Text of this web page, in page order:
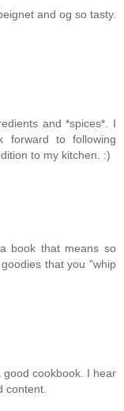
and og so tasty.
and *spices*. I
forward to following
to my kitchen. :)
book that means so
that you "whip
cookbook. I hear
content.